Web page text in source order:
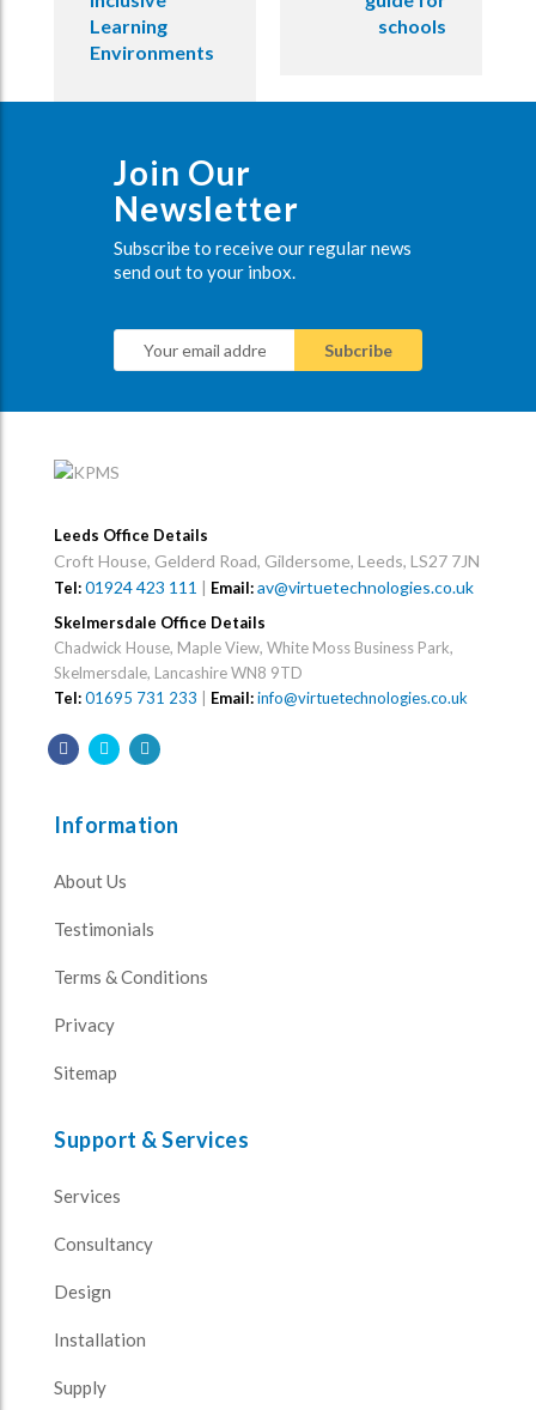
Learning
Environments
schools
Join Our
Newsletter
Subscribe to receive our regular news
send out to your inbox.
Leeds Office Details
Croft House, Gelderd Road, Gildersome, Leeds, LS27 7JN
Tel:01924 423 111 Email:av@virtuetechnologies.co.uk
Skelmersdale Office Details
Chadwick House, Maple View, White Moss Business Park,
Skelmersdale, Lancashire WN8 9TD
Tel:01695 731 233 Email:info@virtuetechnologies.co.uk
Information
About Us
Testimonials
Terms & Conditions
Privacy
Sitemap
Support & Services
Services
Consultancy
Design
Installation
Supply